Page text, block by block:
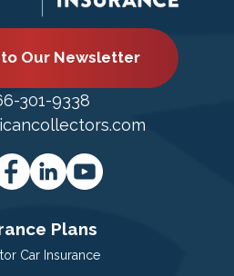
Our Newsletter
301-9338
Plans
Car Insurance